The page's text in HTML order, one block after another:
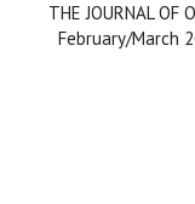
THE JOURNAL OF
February/March